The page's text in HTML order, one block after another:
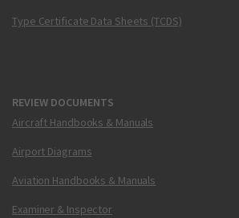
Type Certificate Data Sheets (TCDS)
REVIEW DOCUMENTS
Aircraft Handbooks & Manuals
Airport Diagrams
Aviation Handbooks & Manuals
Examiner & Inspector